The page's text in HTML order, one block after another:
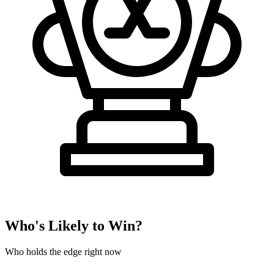
Who's Likely to Win?
Who holds the edge right now